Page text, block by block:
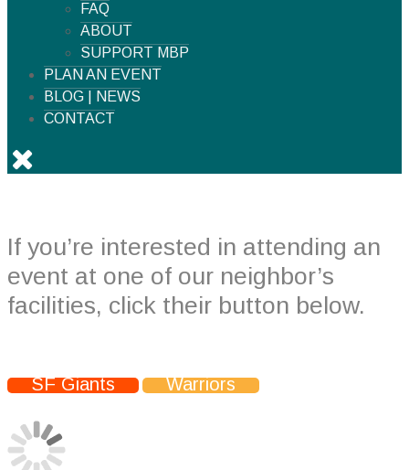
FAQ
ABOUT
SUPPORT MBP
PLAN AN EVENT
BLOG | NEWS
CONTACT
If you’re interested in attending an
event at one of our neighbor’s
facilities, click their button below.
SF Giants Warriors